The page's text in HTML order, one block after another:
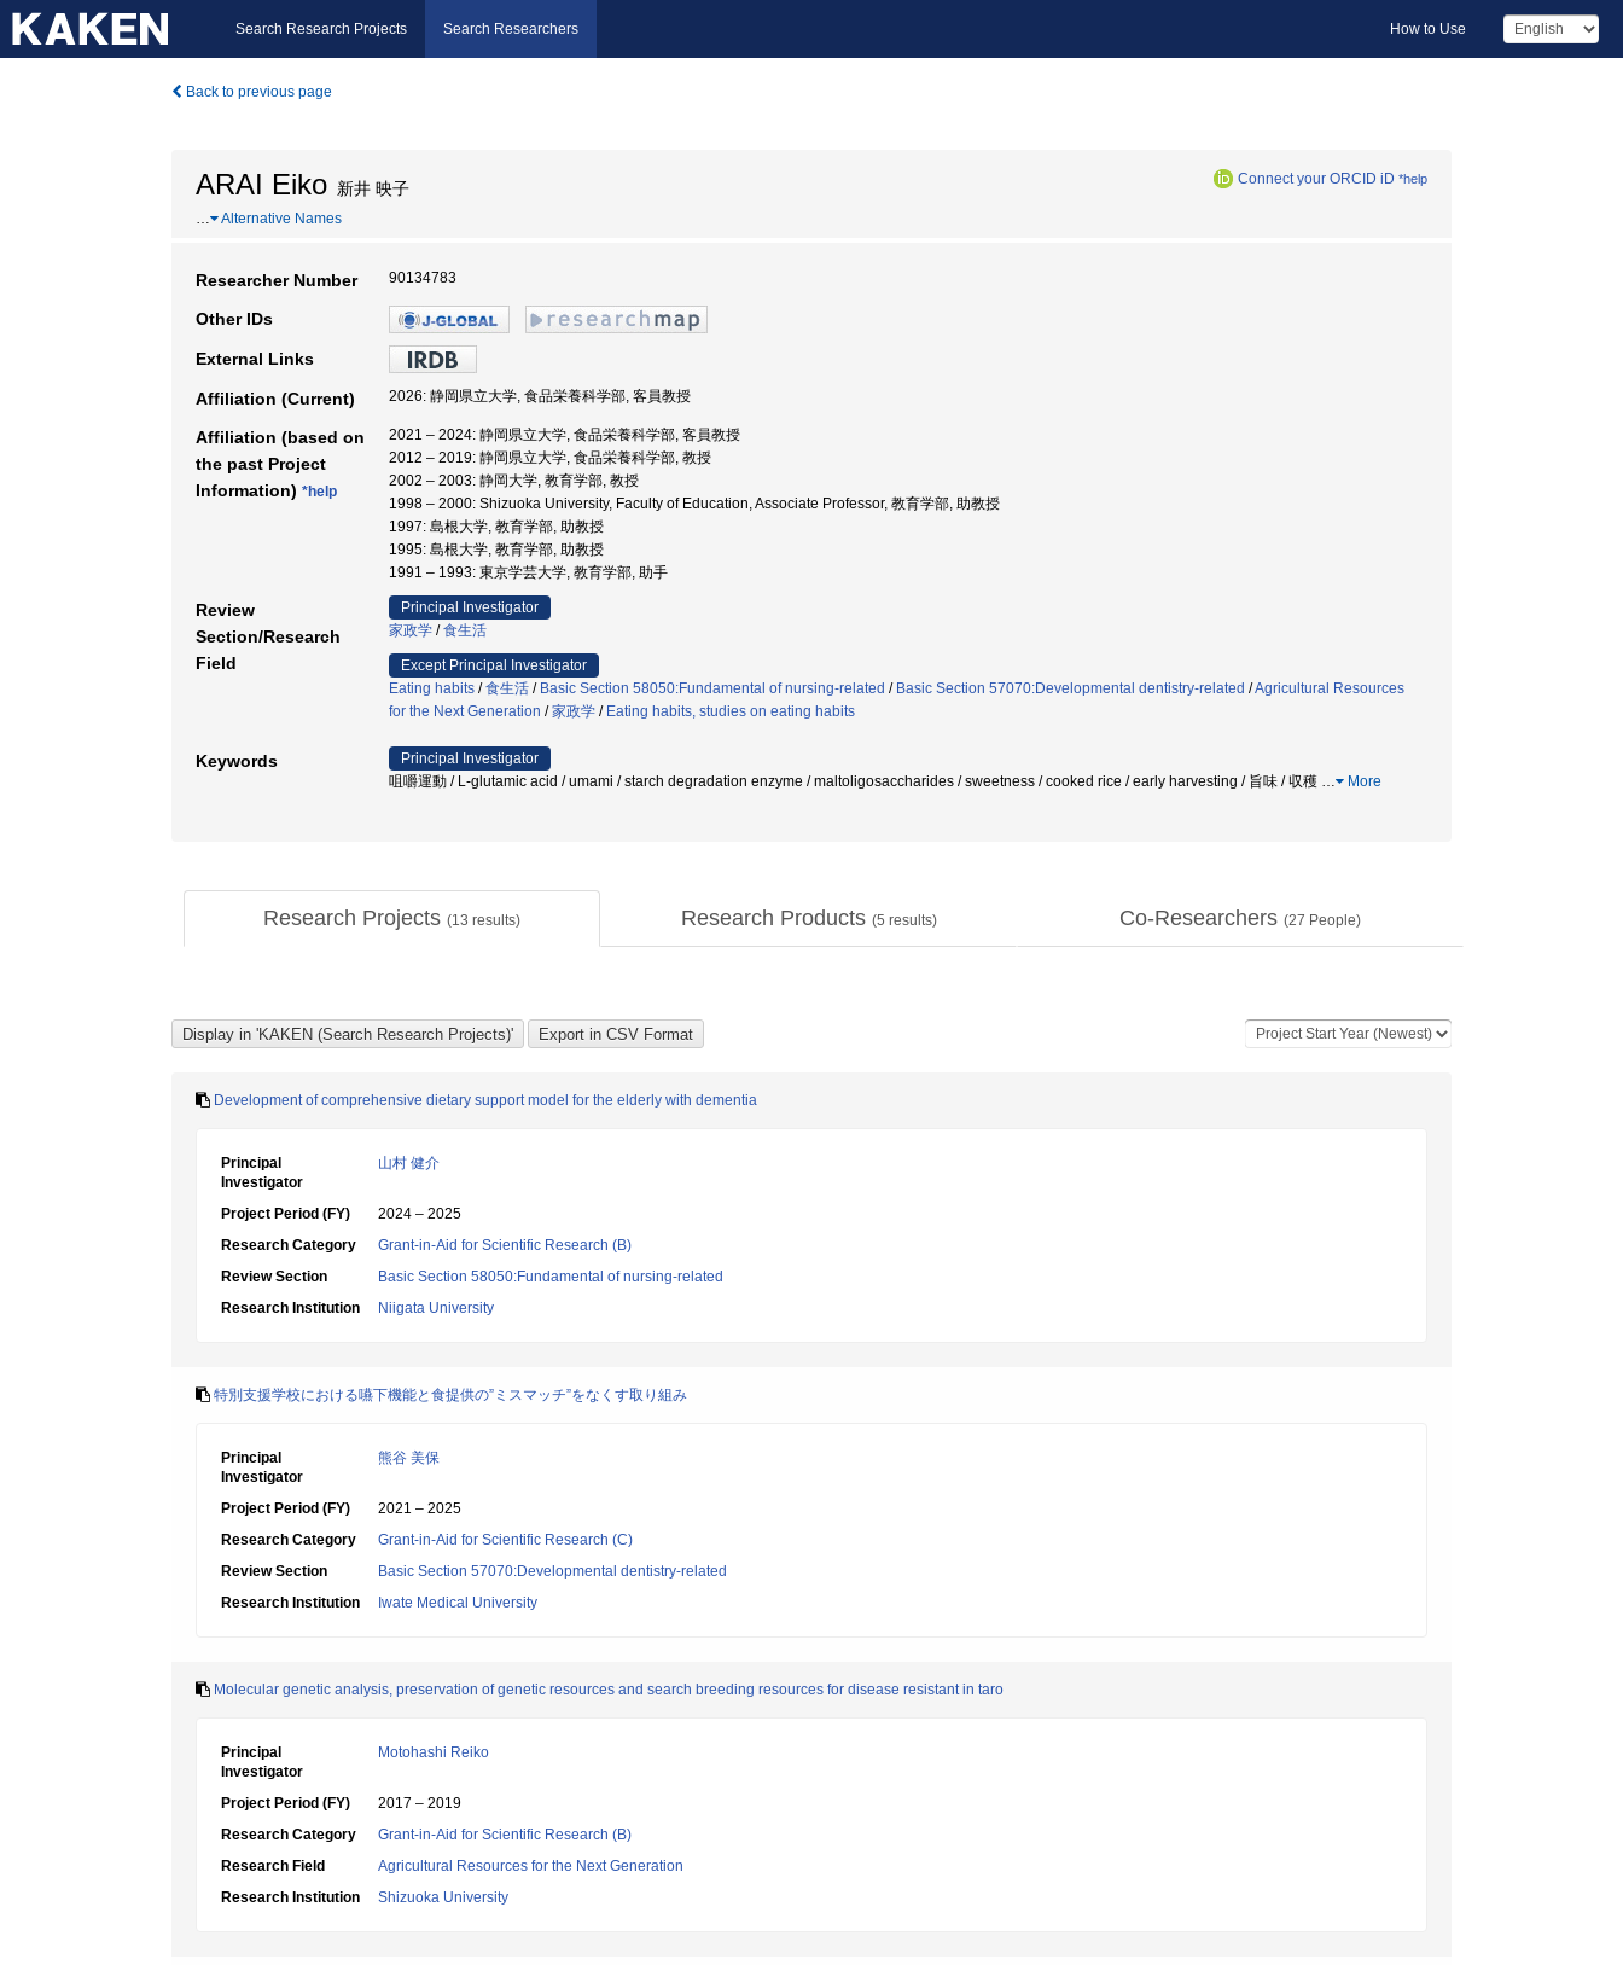
Search Research Projects Search Researchers How to Use
Back to previous page
ARAI Eiko 新井 映子 Connect your ORCID iD *help
… Alternative Names
Researcher Number 90134783
Other IDs
External Links
Affiliation (Current) 2026: 静岡県立大学, 食品栄養科学部, 客員教授
Affiliation (based on
the past Project
Information) *help
2021 – 2024: 静岡県立大学, 食品栄養科学部, 客員教授
2012 – 2019: 静岡県立大学, 食品栄養科学部, 教授
2002 – 2003: 静岡大学, 教育学部, 教授
1998 – 2000: Shizuoka University, Faculty of Education, Associate Professor, 教育学部, 助教授
1997: 島根大学, 教育学部, 助教授
1995: 島根大学, 教育学部, 助教授
1991 – 1993: 東京学芸大学, 教育学部, 助手
Review
Section/Research
Field
Principal Investigator
家政学 /食生活
Except Principal Investigator
Eating habits /食生活 / Basic Section 58050:Fundamental of nursing-related / Basic Section 57070:Developmental dentistry-related /Agricultural Resources
for the Next Generation /家政学 / Eating habits, studies on eating habits
Keywords
Principal Investigator
咀嚼運動 / L-glutamic acid / umami / starch degradation enzyme / maltoligosaccharides / sweetness / cooked rice / early harvesting / 旨味 / 収穫 … More
Research Projects (13 results) Research Products (5 results) Co-Researchers (27 People)
Development of comprehensive dietary support model for the elderly with dementia
Principal
Investigator
山村 健介
Project Period (FY)
2024 – 2025
Research Category
Grant-in-Aid for Scientific Research (B)
Review Section
Basic Section 58050:Fundamental of nursing-related
Research Institution
Niigata University
特別支援学校における嚥下機能と食提供の”ミスマッチ”をなくす取り組み
Principal
Investigator
熊谷 美保
Project Period (FY)
2021 – 2025
Research Category
Grant-in-Aid for Scientific Research (C)
Review Section
Basic Section 57070:Developmental dentistry-related
Research Institution
Iwate Medical University
Molecular genetic analysis, preservation of genetic resources and search breeding resources for disease resistant in taro
Principal
Investigator
Motohashi Reiko
Project Period (FY)
2017 – 2019
Research Category
Grant-in-Aid for Scientific Research (B)
Research Field
Agricultural Resources for the Next Generation
Research Institution
Shizuoka University